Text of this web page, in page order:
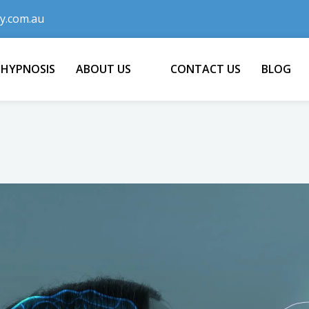
ABOUT US CONTACT US BLOG